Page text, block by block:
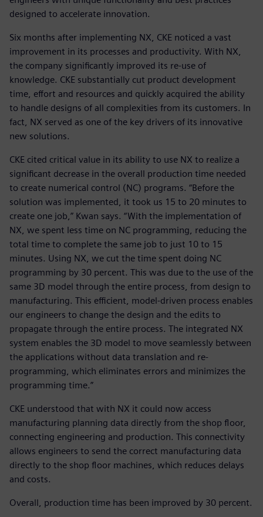
designed to accelerate innovation.
Six months after implementing NX, CKE noticed a vast
improvement in its processes and productivity. With NX,
the company significantly improved its re-use of
knowledge. CKE substantially cut product development
time, effort and resources and quickly acquired the ability
to handle designs of all complexities from its customers. In
fact, NX served as one of the key drivers of its innovative
new solutions.
CKE cited critical value in its ability to use NX to realize a
significant decrease in the overall production time needed
to create numerical control (NC) programs. “Before the
solution was implemented, it took us 15 to 20 minutes to
create one job,” Kwan says. “With the implementation of
NX, we spent less time on NC programming, reducing the
total time to complete the same job to just 10 to 15
minutes. Using NX, we cut the time spent doing NC
programming by 30 percent. This was due to the use of the
same 3D model through the entire process, from design to
manufacturing. This efficient, model-driven process enables
our engineers to change the design and the edits to
propagate through the entire process. The integrated NX
system enables the 3D model to move seamlessly between
the applications without data translation and re-
programming, which eliminates errors and minimizes the
programming time.”
CKE understood that with NX it could now access
manufacturing planning data directly from the shop floor,
connecting engineering and production. This connectivity
allows engineers to send the correct manufacturing data
directly to the shop floor machines, which reduces delays
and costs.
Overall, production time has been improved by 30 percent.